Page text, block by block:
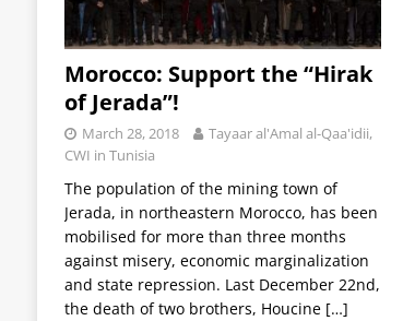
Morocco: Support the “Hirak
of Jerada”!
March 28, 2018
Tayaar al'Amal al-Qaa'idii,
CWI in Tunisia
The population of the mining town of
Jerada, in northeastern Morocco, has been
mobilised for more than three months
against misery, economic marginalization
and state repression. Last December 22nd,
the death of two brothers, Houcine […]